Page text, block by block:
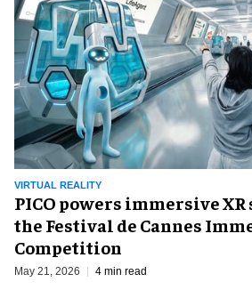
VIRTUAL REALITY
PICO powers immersive
the Festival de Cannes
Competition
May 21, 2026 4 min read